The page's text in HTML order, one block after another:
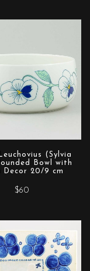
(Sylvia
Bowl with
Decor 20/9 cm
$60